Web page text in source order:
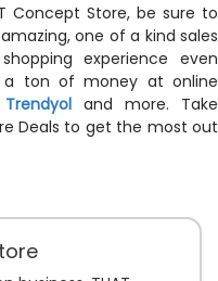
Concept Store, be sure to
one of a kind sales
experience even
ton of money at online
Trendyol and more. Take
Deals to get the most out